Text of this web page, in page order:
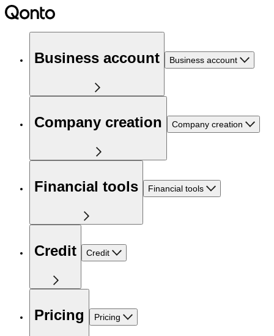
Business account Business account
Company creation Company creation
Financial tools Financial tools
Credit Credit
Pricing Pricing